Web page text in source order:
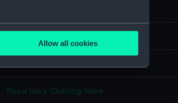
within several meters
the
website is used, and to help us
Allow all cookies
Royal Navy Clothing Store